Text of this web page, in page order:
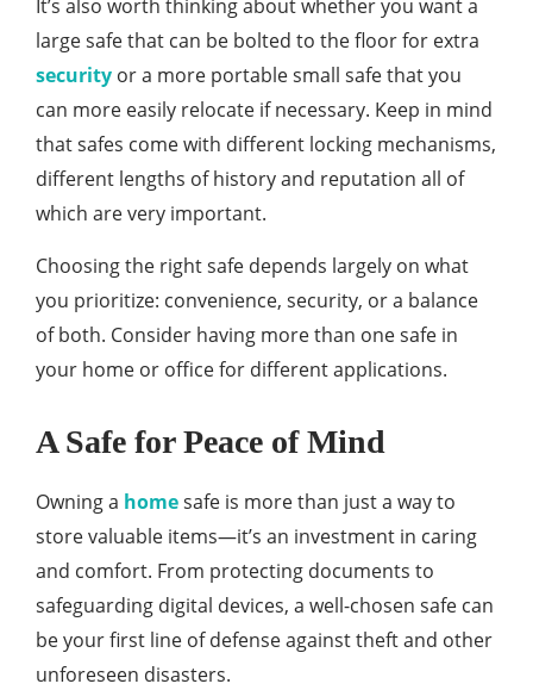
It’s also worth thinking about whether you want a
large safe that can be bolted to the floor for extra
security or a more portable small safe that you
can more easily relocate if necessary. Keep in mind
that safes come with different locking mechanisms,
different lengths of history and reputation all of
which are very important.
Choosing the right safe depends largely on what
you prioritize: convenience, security, or a balance
of both. Consider having more than one safe in
your home or office for different applications.
A Safe for Peace of Mind
Owning a homesafe is more than just a way to
store valuable items—it’s an investment in caring
and comfort. From protecting documents to
safeguarding digital devices, a well-chosen safe can
be your first line of defense against theft and other
unforeseen disasters.